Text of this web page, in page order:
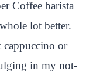
Coffee barista
lot better.
cappuccino or
in my not-